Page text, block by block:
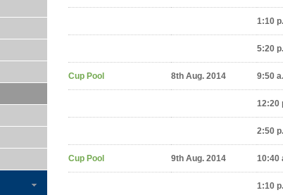
1:10
5:20
Cup Pool 8th Aug. 2014 9:50
12:20
2:50
Cup Pool 9th Aug. 2014 10:40
1:10